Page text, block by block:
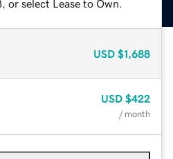
or select Lease to Own.
USD $1,688
USD $422
/ month